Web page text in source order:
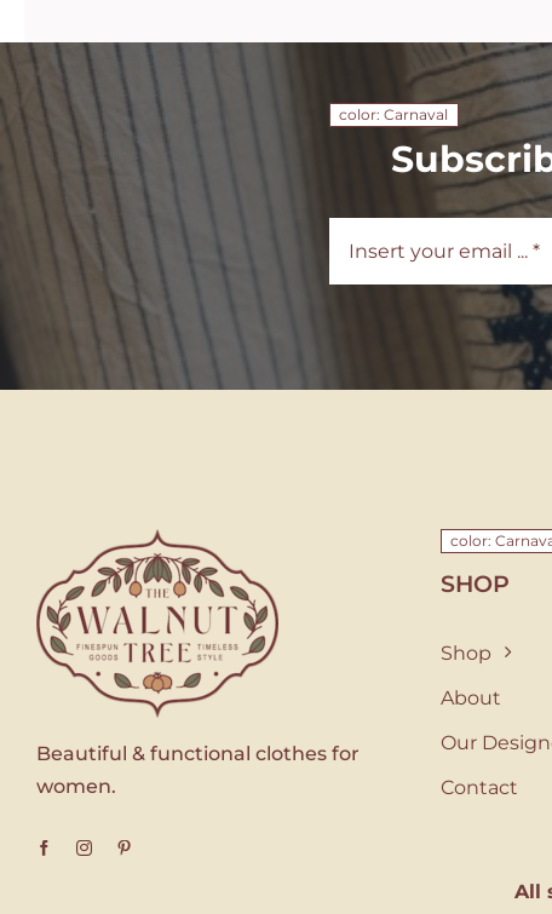
color: Carnaval
Beautiful & functional clothes for
women.
color:
SHOP
Shop
About
Our
Contact
All